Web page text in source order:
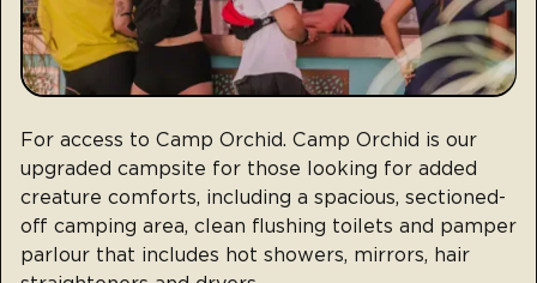
For access to Camp Orchid. Camp Orchid is our
upgraded campsite for those looking for added
creature comforts, including a spacious, sectioned-
off camping area, clean flushing toilets and pamper
parlour that includes hot showers, mirrors, hair